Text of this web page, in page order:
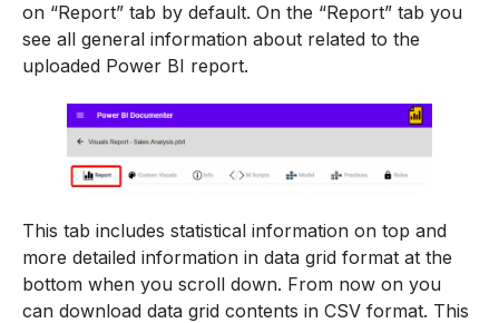
on “Report” tab by default. On the “Report” tab you
see all general information about related to the
uploaded Power BI report.
This tab includes statistical information on top and
more detailed information in data grid format at the
bottom when you scroll down. From now on you
can download data grid contents in CSV format. This